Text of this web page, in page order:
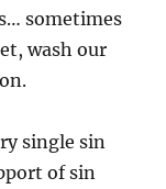
sometimes
wash our
single sin
of sin